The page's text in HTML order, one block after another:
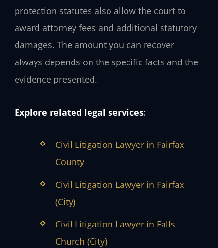
protection statutes also allow the court to
award attorney fees and additional statutory
damages. The amount you can recover
always depends on the specific facts and the
evidence presented.
Explore related legal services:
Civil Litigation Lawyer in Fairfax
County
Civil Litigation Lawyer in Fairfax
(City)
Civil Litigation Lawyer in Falls
Church (City)